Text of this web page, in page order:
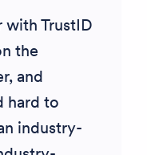
with TrustID
the
and
hard to
industry-